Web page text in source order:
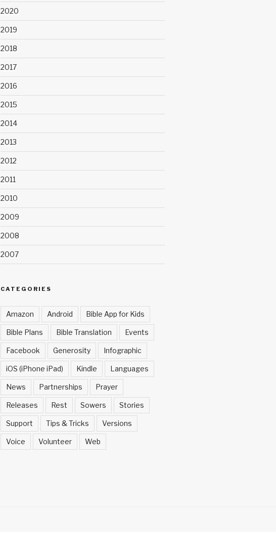
2020
2019
2018
2017
2016
2015
2014
2013
2012
2011
2010
2009
2008
2007
CATEGORIES
Amazon Android Bible App for Kids
Bible Plans Bible Translation Events
Facebook Generosity Infographic
iOS (iPhone iPad) Kindle Languages
News Partnerships Prayer
Releases Rest Sowers Stories
Support Tips & Tricks Versions
Voice Volunteer Web